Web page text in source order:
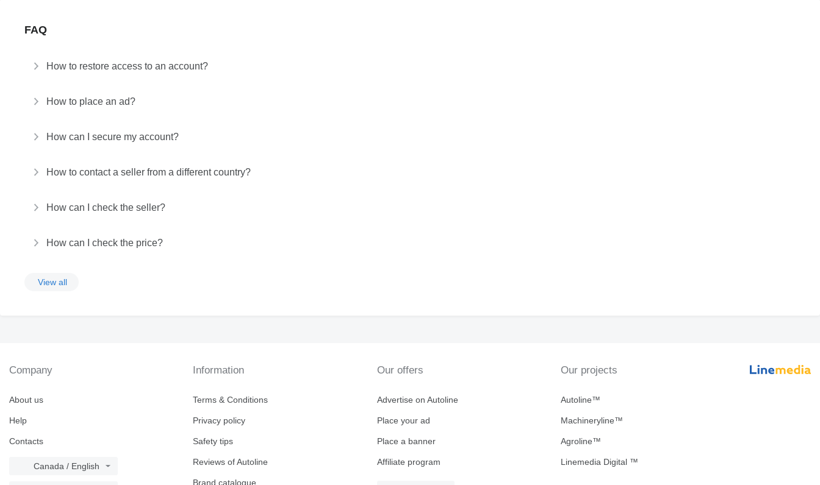
FAQ
How to restore access to an account?
How to place an ad?
How can I secure my account?
How to contact a seller from a different country?
How can I check the seller?
How can I check the price?
View all
Company
About us
Help
Contacts
Canada / English
Information
Terms & Conditions
Privacy policy
Safety tips
Reviews of Autoline
Brand catalogue
Our offers
Advertise on Autoline
Place your ad
Place a banner
Affiliate program
Our projects
Autoline™
Machineryline™
Agroline™
Linemedia Digital ™